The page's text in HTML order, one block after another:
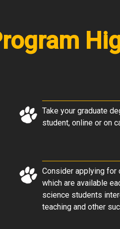
Take your graduate
student, online or on
Consider applying for
which are available
science students
teaching and other